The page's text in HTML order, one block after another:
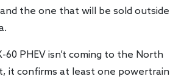
the one that will be sold outside
PHEV isn’t coming to the North
it confirms at least one powertrain